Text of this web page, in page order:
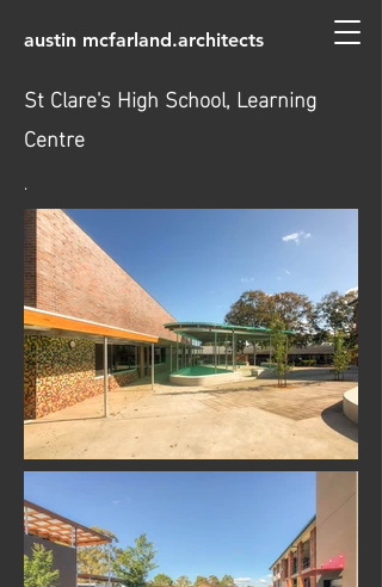
austin mcfarland.architects
St Clare's High School, Learning
Centre
.